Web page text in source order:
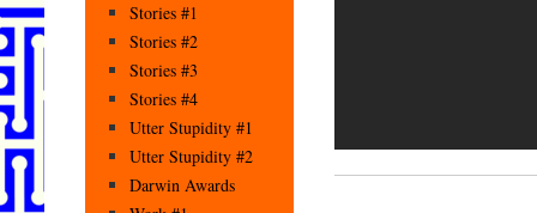
Stories #1
Stories #2
Stories #3
Stories #4
Utter Stupidity #1
Utter Stupidity #2
Darwin Awards